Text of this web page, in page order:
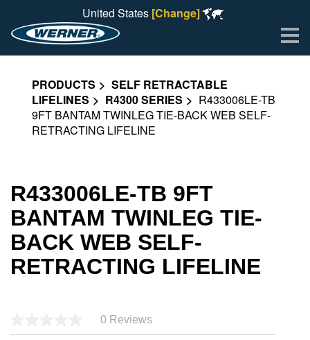
United States [Change]
PRODUCTS
SELF RETRACTABLE
LIFELINES
R4300 SERIES
R433006LE-TB
9FT BANTAM TWINLEG TIE-BACK WEB SELF-
RETRACTING LIFELINE
R433006LE-TB 9FT
BANTAM TWINLEG TIE-
BACK WEB SELF-
RETRACTING LIFELINE
0 Reviews